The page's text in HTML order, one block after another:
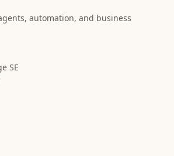
automation, and business
SE